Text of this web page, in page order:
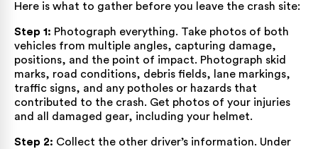
Here is what to gather before you leave the crash site:
Step 1: Photograph everything. Take photos of both
vehicles from multiple angles, capturing damage,
positions, and the point of impact. Photograph skid
marks, road conditions, debris fields, lane markings,
traffic signs, and any potholes or hazards that
contributed to the crash. Get photos of your injuries
and all damaged gear, including your helmet.
Step 2: Collect the other driver’s information. Under